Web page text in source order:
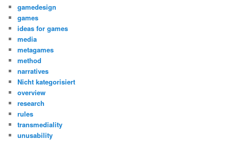
gamedesign
games
ideas for games
media
metagames
method
narratives
Nicht kategorisiert
overview
research
rules
transmediality
unusability